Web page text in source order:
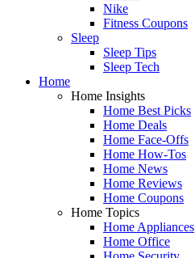
Nike
Fitness Coupons
Sleep
Sleep Tips
Sleep Tech
Home
Home Insights
Home Best Picks
Home Deals
Home Face-Offs
Home How-Tos
Home News
Home Reviews
Home Coupons
Home Topics
Home Appliances
Home Office